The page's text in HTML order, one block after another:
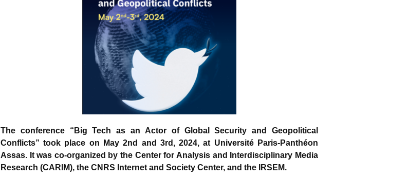
The conference “Big Tech as an Actor of Global Security and Geopolitical
Conflicts” took place on May 2nd and 3rd, 2024, at Université Paris-Panthéon
Assas. It was co-organized by the Center for Analysis and Interdisciplinary Media
Research (CARIM), the CNRS Internet and Society Center, and the IRSEM.